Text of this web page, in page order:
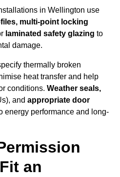
in Wellington use
multi-point locking
laminated safety glazing to
damage.
thermally broken
heat transfer and help
conditions. Weather seals,
and appropriate door
energy performance and long-
an